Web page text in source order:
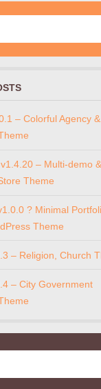
– Colorful Agency
– Multi-demo &
Theme
? Minimal
Theme
– Religion, Church
– City Government